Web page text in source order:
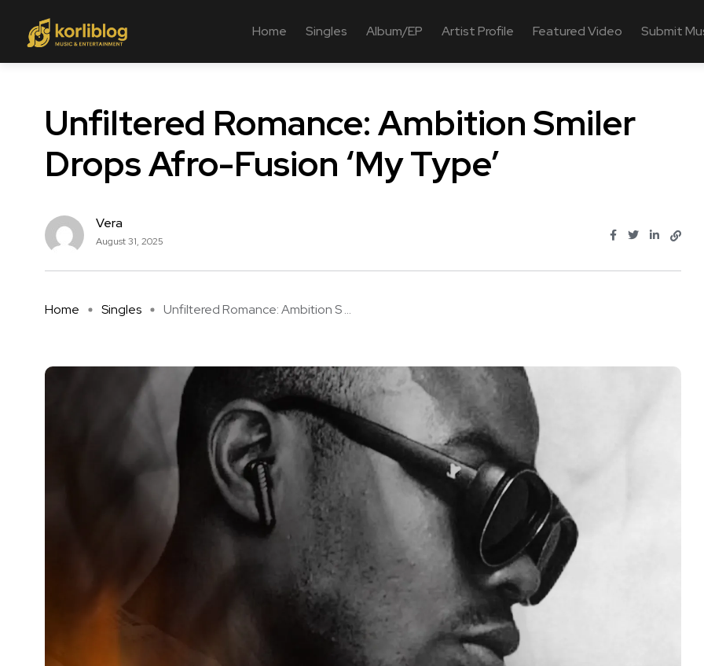
Home Singles Album/EP Artist Profile Featured Video Submit
Unfiltered Romance: Ambition Smiler
Drops Afro-Fusion ‘My Type’
Vera
August 31, 2025
Home Singles Unfiltered Romance: Ambition S ...